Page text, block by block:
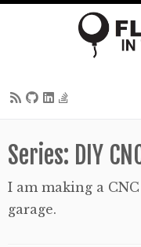
toSeries: DIY
I am making a
garage.